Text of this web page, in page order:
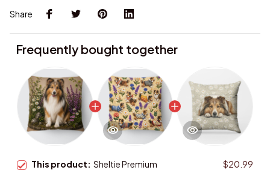
Share
Frequently bought together
This product: Sheltie Premium
$20.99